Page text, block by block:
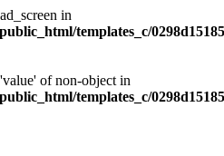
in
templates_c/
of non-object in
templates_c/